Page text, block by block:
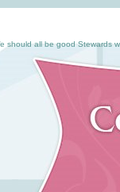
should all be good Stewards